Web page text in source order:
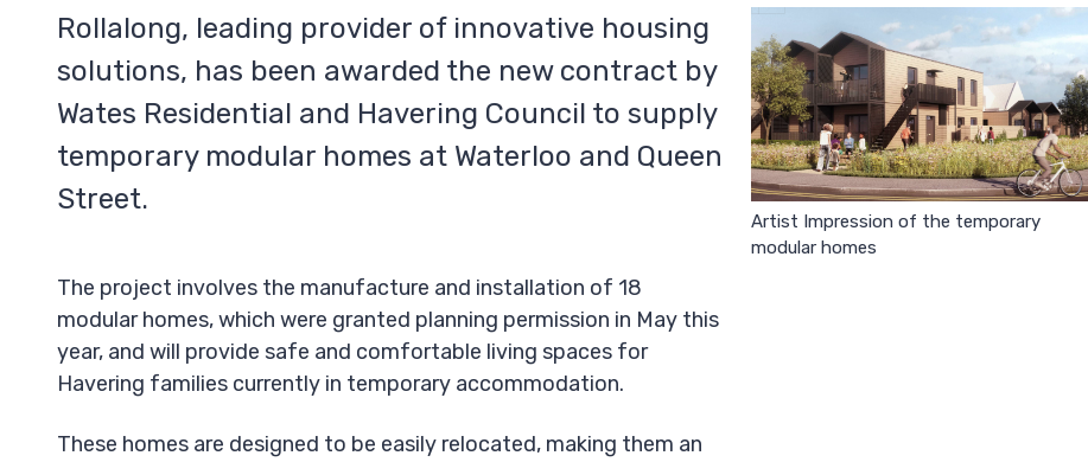
Artist Impression of the temporary
modular homes
Rollalong, leading provider of innovative housing
solutions, has been awarded the new contract by
Wates Residential and Havering Council to supply
temporary modular homes at Waterloo and Queen
Street.
The project involves the manufacture and installation of 18
modular homes, which were granted planning permission in May this
year, and will provide safe and comfortable living spaces for
Havering families currently in temporary accommodation.
These homes are designed to be easily relocated, making them an